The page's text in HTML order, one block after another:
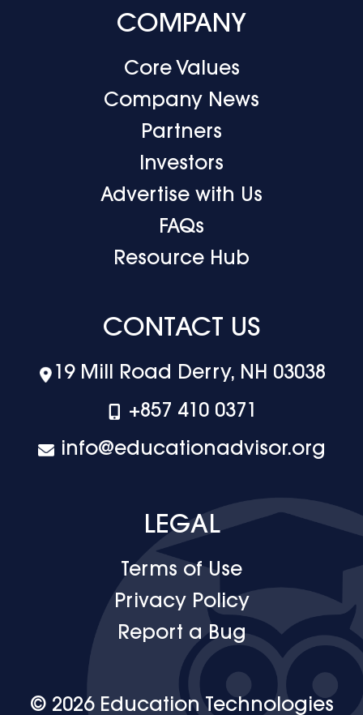
COMPANY
Core Values
Company News
Partners
Investors
Advertise with Us
FAQs
Resource Hub
CONTACT US
19 Mill Road Derry, NH 03038
+‪857 410 0371
info@educationadvisor.org
LEGAL
Terms of Use
Privacy Policy
Report a Bug
© 2026 Education Technologies